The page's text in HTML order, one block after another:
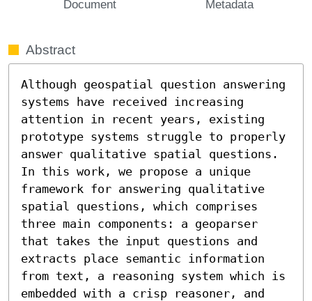
Document Metadata
Abstract
Although geospatial question answering
systems have received increasing
attention in recent years, existing
prototype systems struggle to properly
answer qualitative spatial questions.
In this work, we propose a unique
framework for answering qualitative
spatial questions, which comprises
three main components: a geoparser
that takes the input questions and
extracts place semantic information
from text, a reasoning system which is
embedded with a crisp reasoner, and